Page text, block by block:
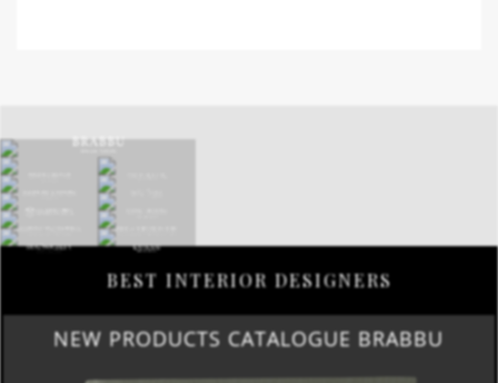
BEST INTERIOR DESIGNERS
NEW PRODUCTS CATALOGUE BRABBU